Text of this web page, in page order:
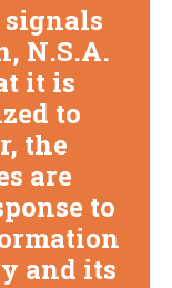
N.S.A.
it is
to
the
are
to
and its